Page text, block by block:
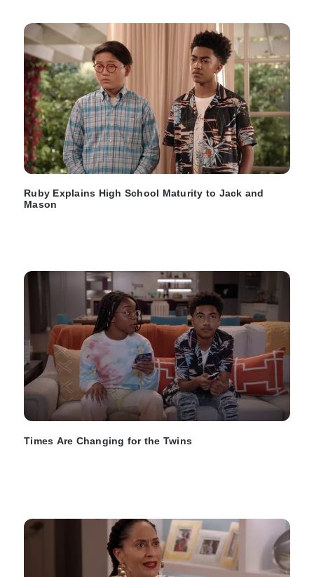
Ruby Explains High School Maturity to Jack and
Mason
Times Are Changing for the Twins